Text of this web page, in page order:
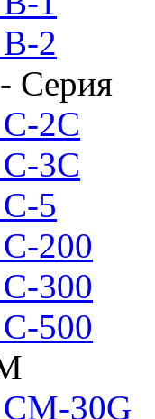
2
Серия
2C
3C
5
200
300
500
30G